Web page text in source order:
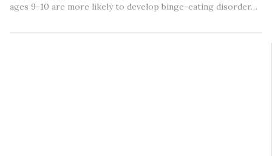
ages 9-10 are more likely to develop binge-eating disorder…